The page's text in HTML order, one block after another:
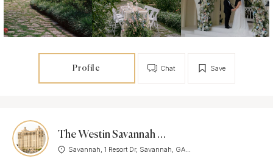
Profile Save
Chat
The Westin Savannah Harbor Golf Resort and Spa
Savannah, 1 Resort Dr, Savannah, GA...